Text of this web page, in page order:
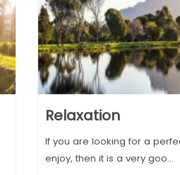
Relaxation
If you are looking for a
enjoy, then it is a very goo...